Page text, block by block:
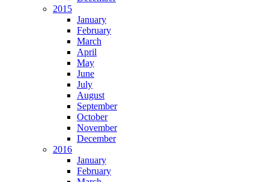
2015
January
February
March
April
May
June
July
August
September
October
November
December
2016
January
February